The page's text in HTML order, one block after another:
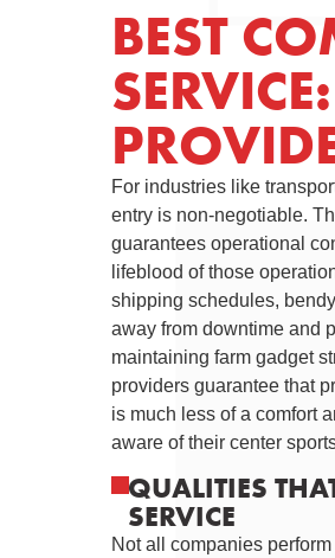
BEST
For industries like
entry is non-negotiable.
guarantees operational
lifeblood of those
shipping schedules,
away from downtime and
maintaining farm gadget
providers guarantee that
is much less of a comfort
aware of their center
QUALITIES
SERVICE
Not all companies